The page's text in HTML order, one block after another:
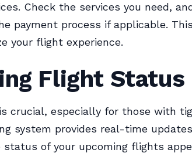
Check the services you need,
payment process if applicable.
your flight experience.
Flight Status
crucial, especially for those with
system provides real-time
status of your upcoming flights